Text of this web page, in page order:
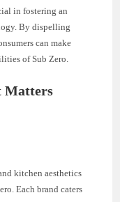
in fostering an
By dispelling
can make
of Sub Zero.
Matters
kitchen aesthetics
Each brand caters